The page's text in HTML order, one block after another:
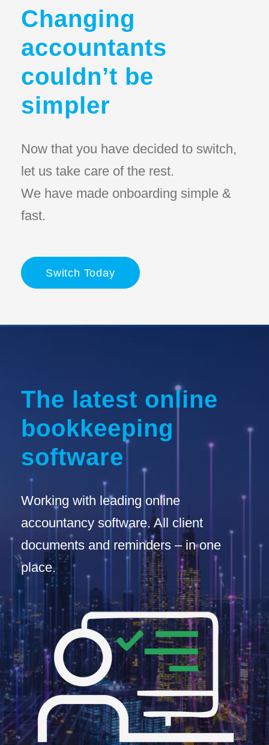
Changing
accountants
couldn’t be
simpler
Now that you have decided to switch,
let us take care of the rest.
We have made onboarding simple &
fast.
Switch Today
The latest online
bookkeeping
software
Working with leading online
accountancy software. All client
documents and reminders – in one
place.